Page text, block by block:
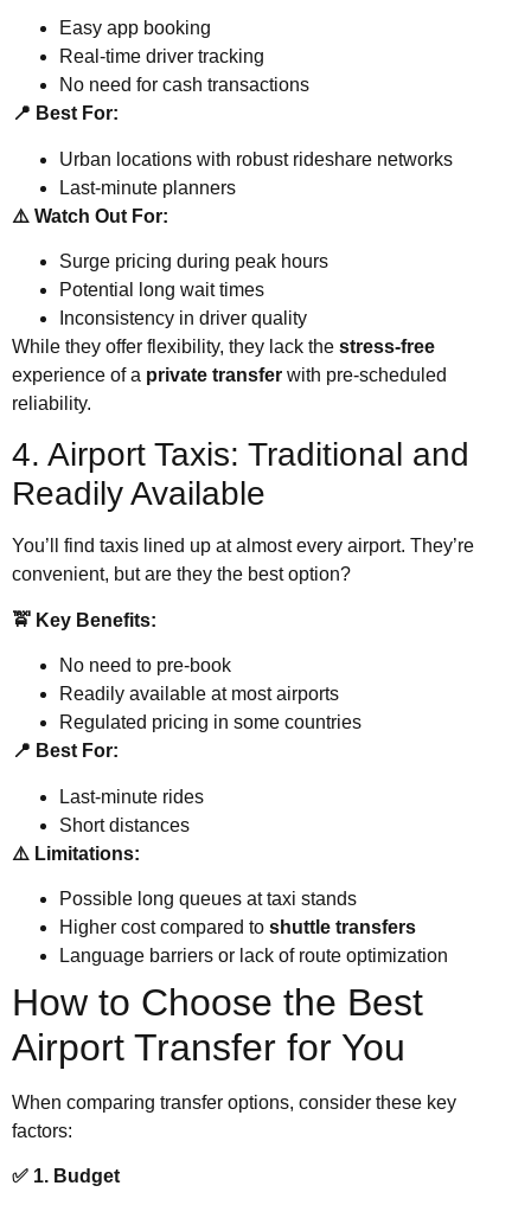
Easy app booking
Real-time driver tracking
No need for cash transactions
📍 Best For:
Urban locations with robust rideshare networks
Last-minute planners
⚠️ Watch Out For:
Surge pricing during peak hours
Potential long wait times
Inconsistency in driver quality
While they offer flexibility, they lack the stress-free
experience of a private transfer with pre-scheduled
reliability.
4. Airport Taxis: Traditional and
Readily Available
You’ll find taxis lined up at almost every airport. They’re
convenient, but are they the best option?
🚖 Key Benefits:
No need to pre-book
Readily available at most airports
Regulated pricing in some countries
📍 Best For:
Last-minute rides
Short distances
⚠️ Limitations:
Possible long queues at taxi stands
Higher cost compared to shuttle transfers
Language barriers or lack of route optimization
How to Choose the Best
Airport Transfer for You
When comparing transfer options, consider these key
factors:
✅ 1. Budget